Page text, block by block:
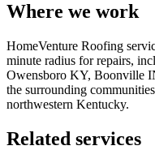
Where we work
HomeVenture Roofing
minute radius for repairs,
Owensboro KY, Boonville
the surrounding
northwestern Kentucky.
Related services